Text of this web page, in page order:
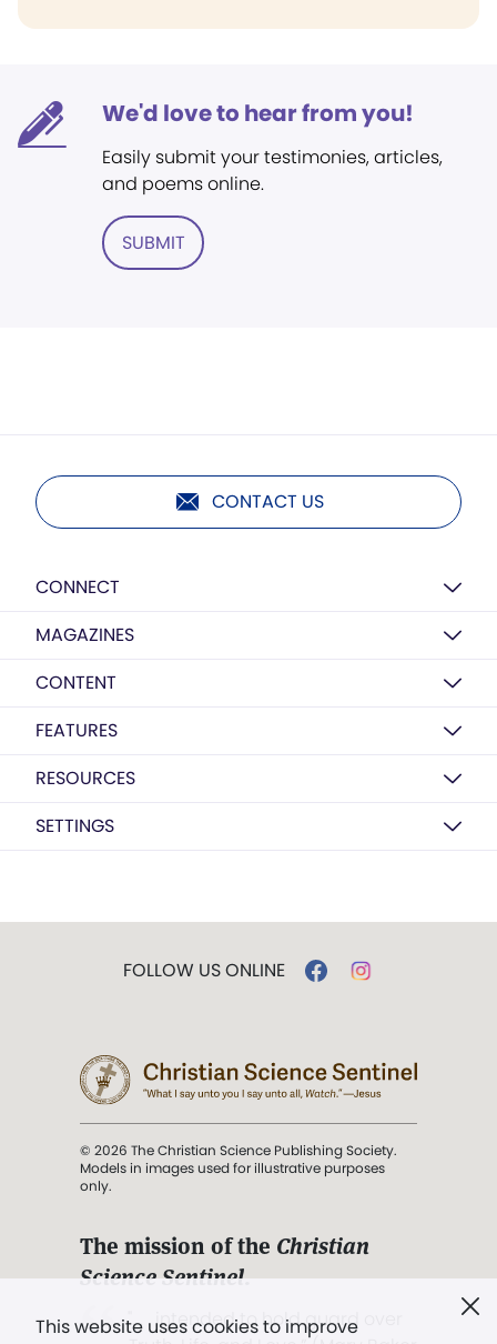
We'd love to hear from you!
Easily submit your testimonies, articles,
and poems online.
SUBMIT
CONTACT US
CONNECT
MAGAZINES
CONTENT
FEATURES
RESOURCES
SETTINGS
This website uses cookies to improve
FOLLOW US ONLINE
© 2026 The Christian Science Publishing Society.
Models in images used for illustrative purposes
only.
The mission of the Christian
Science Sentinel.
". . . intended to hold guard over